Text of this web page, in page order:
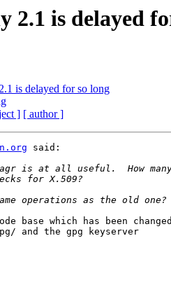
is delayed
is delayed for so long
] [ author ]
said:
which has been changed
and the gpg keyserver